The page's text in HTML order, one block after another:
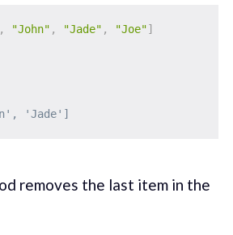
, "John" , "Jade" , "Joe"]
'Jade']
removes the last item in the